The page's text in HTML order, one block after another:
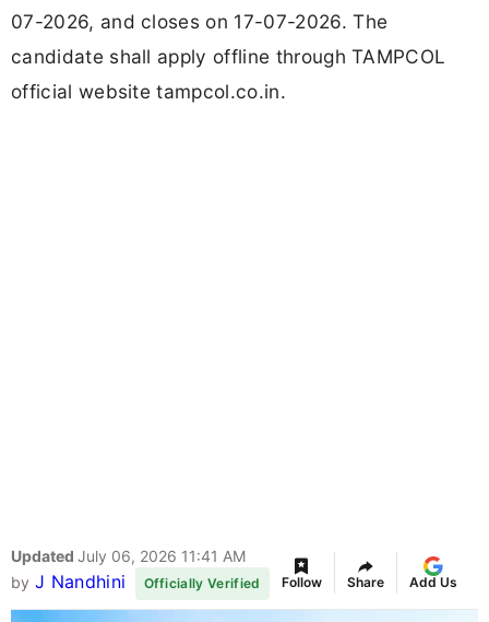
07-2026, and closes on 17-07-2026. The
candidate shall apply offline through TAMPCOL
official website tampcol.co.in.
Updated July 06, 2026 11:41 AM
by J Nandhini Officially Verified Follow Share Add Us